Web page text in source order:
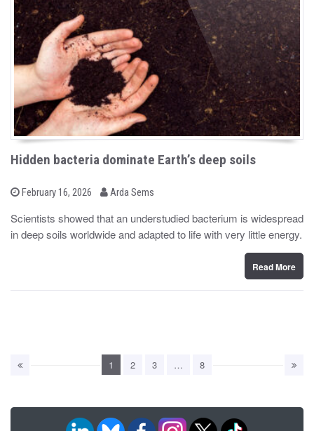
Hidden bacteria dominate Earth’s deep soils
P
s
t
e
February 16, 2026
b Arda Sems
Scientists showed that an understudied bacterium is widespread
in deep soils worldwide and adapted to life with very little energy.
Read More
1 2 3 … 8